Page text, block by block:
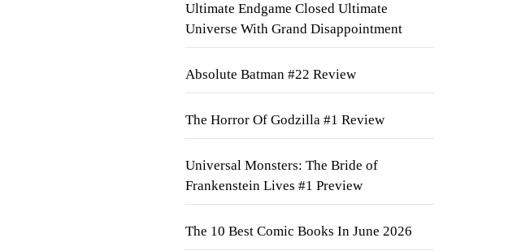
Ultimate Endgame Closed Ultimate
Universe With Grand Disappointment
Absolute Batman #22 Review
The Horror Of Godzilla #1 Review
Universal Monsters: The Bride of
Frankenstein Lives #1 Preview
The 10 Best Comic Books In June 2026